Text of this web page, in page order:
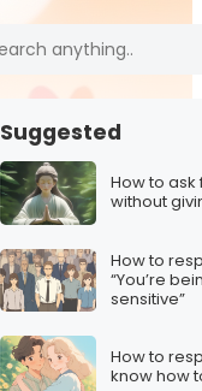
Suggested
How to
without
How to
“You’re
sensitive”
How to
know how